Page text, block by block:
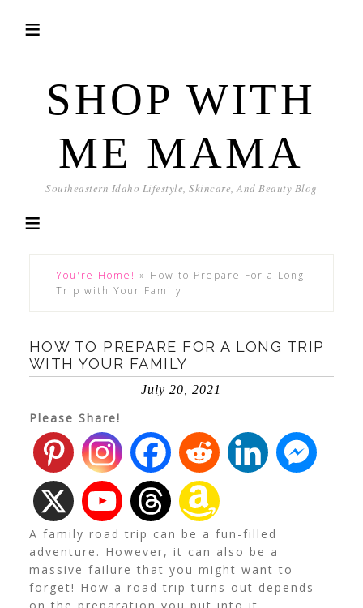
SHOP WITH
ME MAMA
Southeastern Idaho Lifestyle, Skincare, And Beauty Blog
You're Home! » How to Prepare For a Long
Trip with Your Family
HOW TO PREPARE FOR A LONG TRIP
WITH YOUR FAMILY
July 20, 2021
Please Share!
A family road trip can be a fun-filled
adventure. However, it can also be a
massive failure that you might want to
forget! How a road trip turns out depends